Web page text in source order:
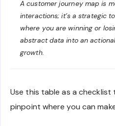
A customer journey map is
interactions; it’s a strategic
where you are winning or
abstract data into an
growth.
Use this table as a
pinpoint where you can